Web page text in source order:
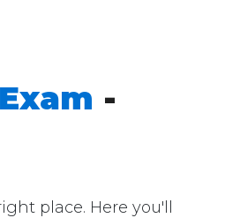
-
place. Here you'll